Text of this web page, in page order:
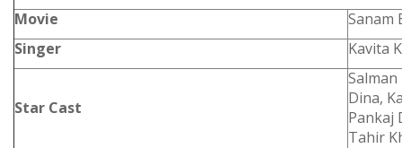
Movie
Sanam
Singer
Kavita
Star Cast
Dina,
Pankaj
Tahir